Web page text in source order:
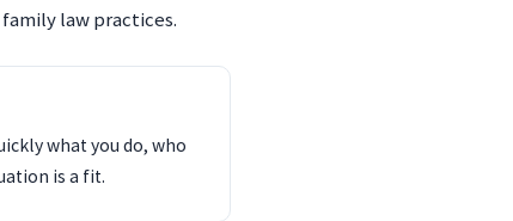
law practices.
what you do, who
is a fit.